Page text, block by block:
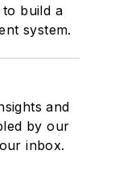
to build a
system.
and
by our
inbox.